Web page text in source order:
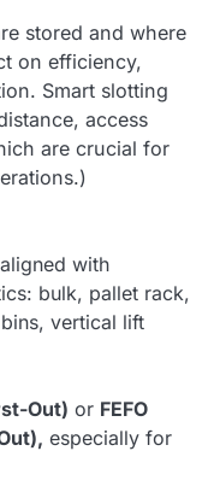
stored and where
on efficiency,
Smart slotting
access
are crucial for
with
bulk, pallet rack,
vertical lift
Out) or FEFO
especially for